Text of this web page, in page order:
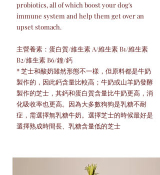
probiotics, all of which boost your dog's
immune system and help them get over an
upset stomach.
主營養素：蛋白質/維生素 A/維生素 B1/維生素
B2/維生素 B6/鐘/鈣
* 芝士和酸奶雖然形態不一樣，但原料都是牛奶
製作的，因此鈣含量比較高；牛奶或山羊奶發酵
製作的芝士，其鈣和蛋白質含量比牛奶更高，消
化吸收率也更高。因為大多數狗狗是乳糖不耐
症，需選擇無乳糖牛奶。選擇芝士的時候最好是
選擇熟成時間長、乳糖含量低的芝士